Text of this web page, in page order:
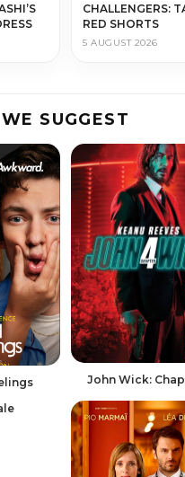
CHALLENGERS:
RED SHORTS
5 AUGUST 2026
WE SUGGEST
John Wick: